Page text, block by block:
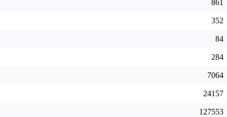
861
352
84
284
7064
24157
127553